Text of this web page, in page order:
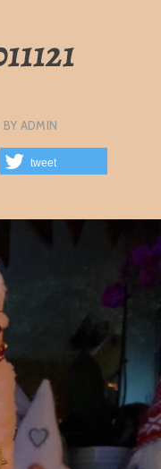
BY ADMIN
tweet